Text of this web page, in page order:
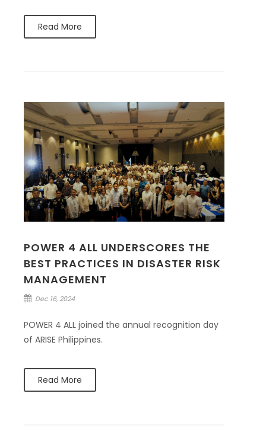
Read More
POWER 4 ALL UNDERSCORES THE
BEST PRACTICES IN DISASTER RISK
MANAGEMENT
Dec 16, 2024
POWER 4 ALL joined the annual recognition day
of ARISE Philippines.
Read More